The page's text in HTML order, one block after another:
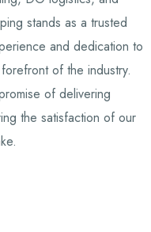
stands as a trusted
and dedication to
of the industry.
of delivering
the satisfaction of our